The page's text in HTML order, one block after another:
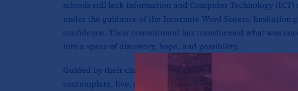
schools still lack information and Computer Technology (ICT)
under the guidance of the Incarnate Word Sisters, hesitation
confidence. Their commitment has transformed what was
into a space of discovery, hope, and possibility.
Guided by their charism, the Incarnate Word Sisters, whose
contemplate, live, and proclaim the mystery of incarnation,